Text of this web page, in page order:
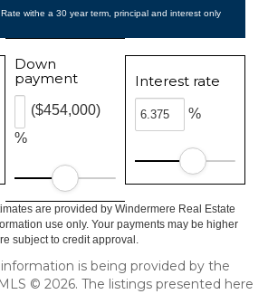
withe a 30 year term, principal and interest only
Down
payment
%
($454,000)
Interest rate
%
are provided by Windermere Real Estate
use only. Your payments may be higher
subject to credit approval.
information is being provided by the
© 2026. The listings presented here